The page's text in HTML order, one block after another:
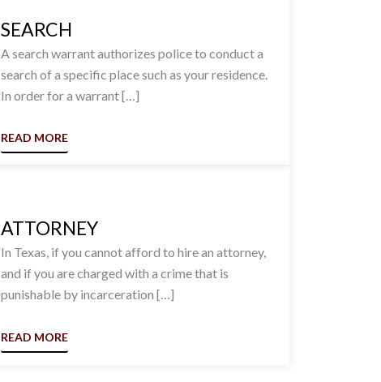
SEARCH
A search warrant authorizes police to conduct a
search of a specific place such as your residence.
In order for a warrant […]
READ MORE
ATTORNEY
In Texas, if you cannot afford to hire an attorney,
and if you are charged with a crime that is
punishable by incarceration […]
READ MORE